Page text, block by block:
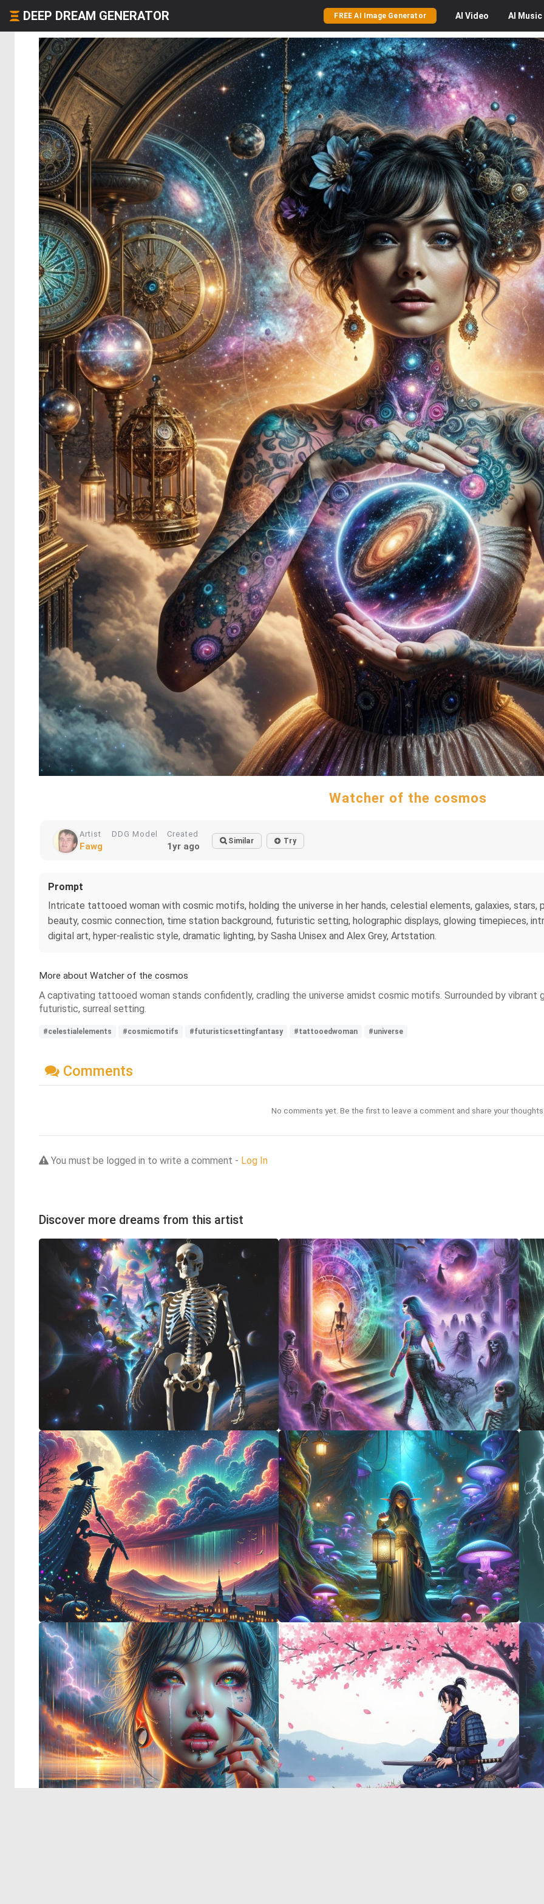
DEEP DREAM GENERATOR FREE AI Image Generator AI Video AI Music
Watcher of the cosmos
Artist
Fawg
DDG Model Created
1yr ago Similar Try
Prompt
Intricate tattooed woman with cosmic motifs, holding the universe in her hands, celestial elements, galaxies,
beauty, cosmic connection, time station background, futuristic setting, holographic displays, glowing timepieces,
digital art, hyper-realistic style, dramatic lighting, by Sasha Unisex and Alex Grey, Artstation.
More about Watcher of the cosmos
A captivating tattooed woman stands confidently, cradling the universe amidst cosmic motifs. Surrounded by vibrant
futuristic, surreal setting.
#celestialelements #cosmicmotifs #futuristicsettingfantasy #tattooedwoman #universe
Comments
No comments yet. Be the first to leave a comment and share your
You must be logged in to write a comment - Log In
Discover more dreams from this artist